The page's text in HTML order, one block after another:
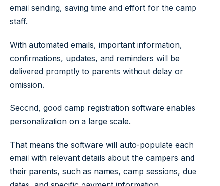
email sending, saving time and effort for the camp
staff.
With automated emails, important information,
confirmations, updates, and reminders will be
delivered promptly to parents without delay or
omission.
Second, good camp registration software enables
personalization on a large scale.
That means the software will auto-populate each
email with relevant details about the campers and
their parents, such as names, camp sessions, due